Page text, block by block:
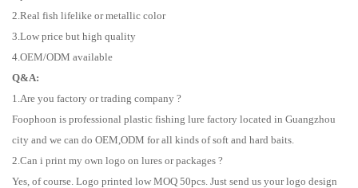
2.Real fish lifelike or metallic color
3.Low price but high quality
4.OEM/ODM available
Q&A:
1.Are you factory or trading company ?
Foophoon is professional plastic fishing lure factory located in Guangzhou
city and we can do OEM,ODM for all kinds of soft and hard baits.
2.Can i print my own logo on lures or packages ?
Yes, of course. Logo printed low MOQ 50pcs. Just send us your logo design